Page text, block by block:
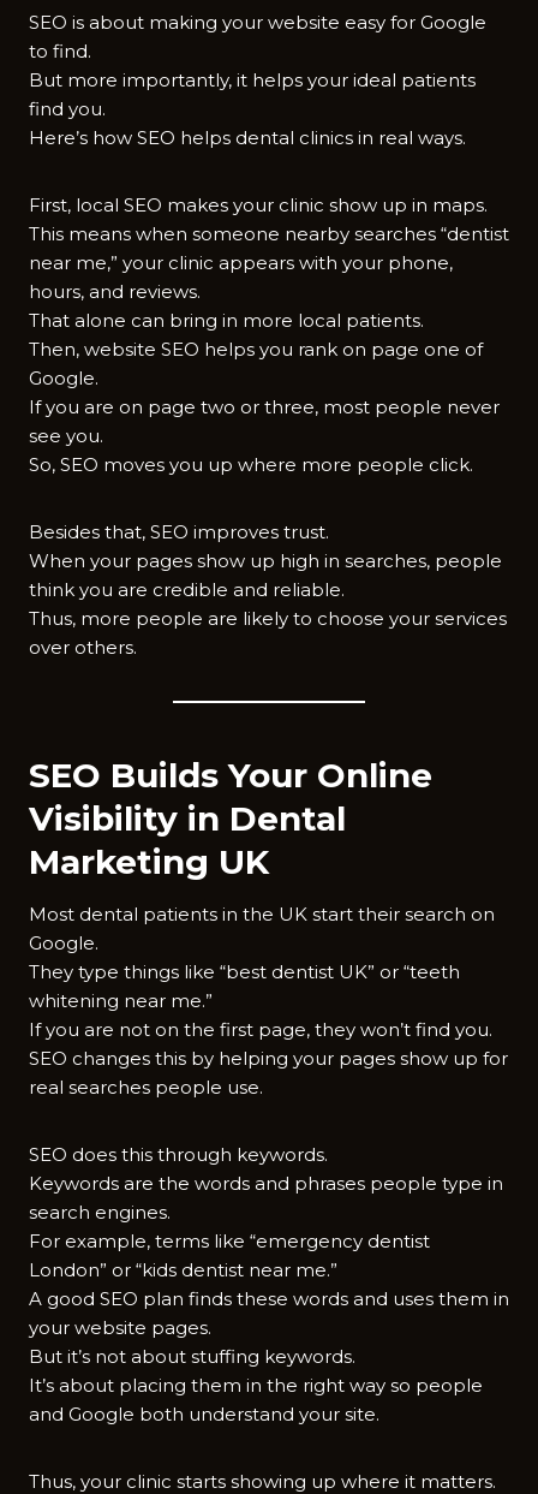
SEO is about making your website easy for Google
to find.
But more importantly, it helps your ideal patients
find you.
Here’s how SEO helps dental clinics in real ways.
First, local SEO makes your clinic show up in maps.
This means when someone nearby searches “dentist
near me,” your clinic appears with your phone,
hours, and reviews.
That alone can bring in more local patients.
Then, website SEO helps you rank on page one of
Google.
If you are on page two or three, most people never
see you.
So, SEO moves you up where more people click.
Besides that, SEO improves trust.
When your pages show up high in searches, people
think you are credible and reliable.
Thus, more people are likely to choose your services
over others.
SEO Builds Your Online
Visibility in Dental
Marketing UK
Most dental patients in the UK start their search on
Google.
They type things like “best dentist UK” or “teeth
whitening near me.”
If you are not on the first page, they won’t find you.
SEO changes this by helping your pages show up for
real searches people use.
SEO does this through keywords.
Keywords are the words and phrases people type in
search engines.
For example, terms like “emergency dentist
London” or “kids dentist near me.”
A good SEO plan finds these words and uses them in
your website pages.
But it’s not about stuffing keywords.
It’s about placing them in the right way so people
and Google both understand your site.
Thus, your clinic starts showing up where it matters.